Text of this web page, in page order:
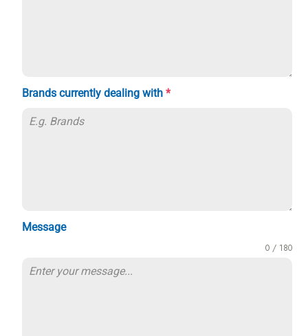
Brands currently dealing with *
Message
0 / 180